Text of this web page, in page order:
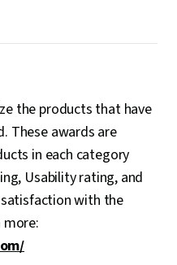
the products that have
These awards are
in each category
Usability rating, and
with the
more: